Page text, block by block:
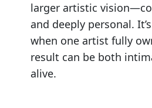
larger artistic
and deeply personal.
when one artist fully
result can be both
alive.